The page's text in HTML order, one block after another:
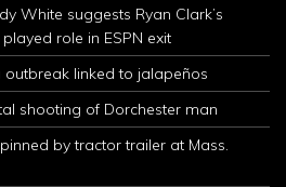
White suggests Ryan Clark’s
role in ESPN exit
linked to jalapeños
shooting of Dorchester man
by tractor trailer at Mass.